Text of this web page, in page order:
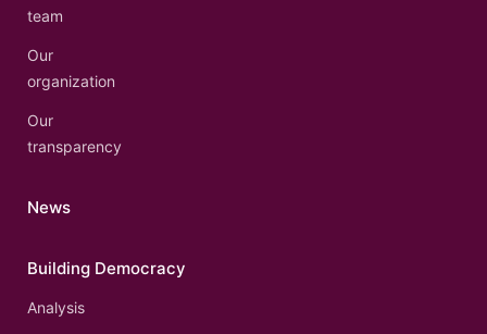
team
Our
organization
Our
transparency
News
Building Democracy
Analysis